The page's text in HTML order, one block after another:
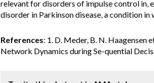
relevant for disorders of impulse control in,
disorder in Parkinson disease, a condition
References: 1. D. Meder, B. N. Haagensen
Network Dynamics during Se-quential